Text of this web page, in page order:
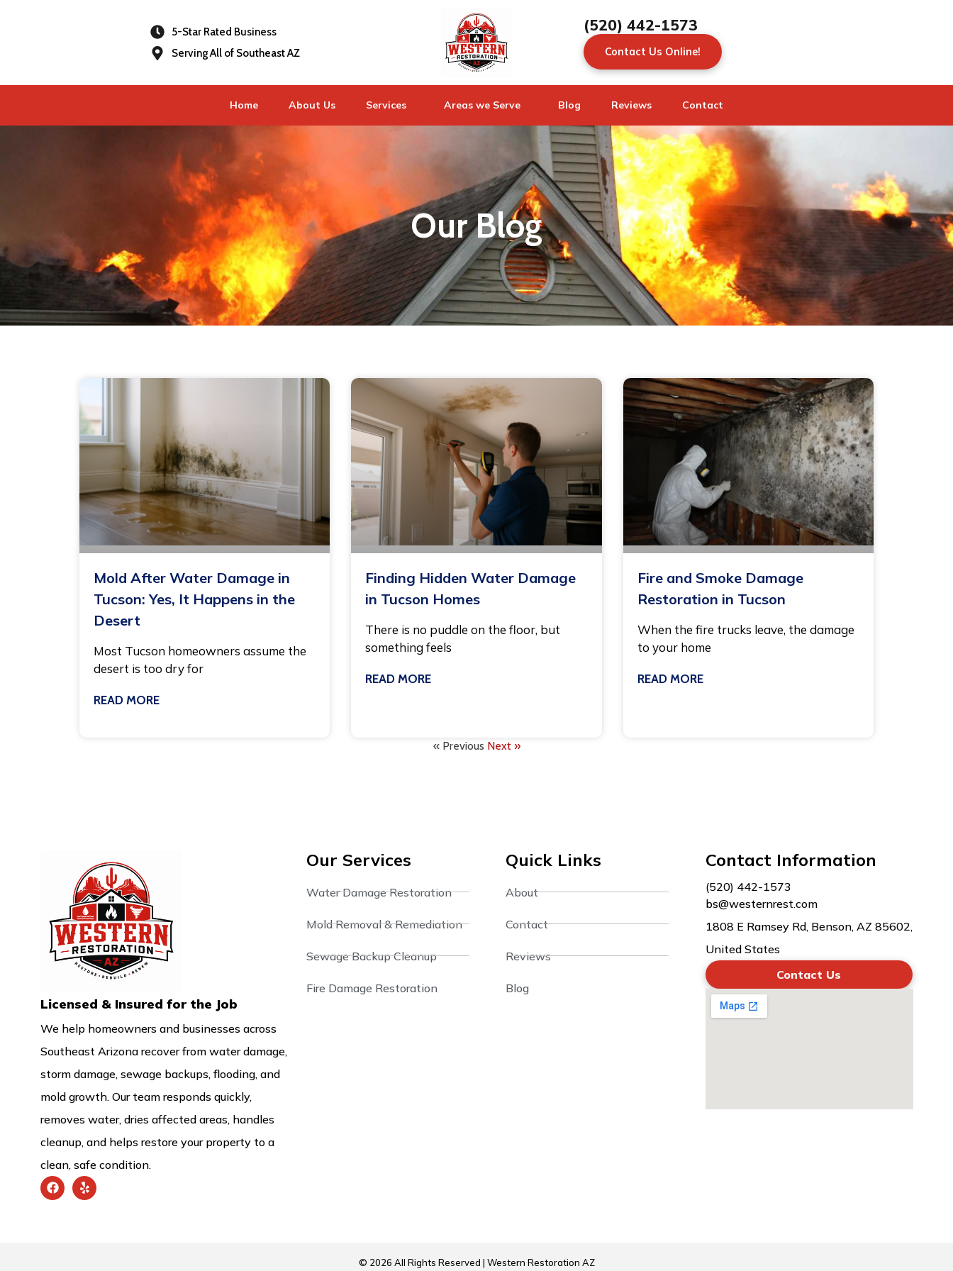
5-Star Rated Business
Serving All of Southeast AZ
(520) 442-1573
Contact Us Online!
Home About Us Services Areas we Serve Blog Reviews Contact
Our Blog
Mold After Water Damage in
Tucson: Yes, It Happens in the
Desert
Most Tucson homeowners assume the
desert is too dry for
READ MORE
Finding Hidden Water Damage
in Tucson Homes
There is no puddle on the floor, but
something feels
READ MORE
Fire and Smoke Damage
Restoration in Tucson
When the fire trucks leave, the damage
to your home
READ MORE
« Previous Next »
Licensed & Insured for the Job
We help homeowners and businesses across
Southeast Arizona recover from water damage,
storm damage, sewage backups, flooding, and
mold growth. Our team responds quickly,
removes water, dries affected areas, handles
cleanup, and helps restore your property to a
clean, safe condition.
Our Services
Water Damage Restoration
Mold Removal & Remediation
Sewage Backup Cleanup
Fire Damage Restoration
Quick Links
About
Contact
Reviews
Blog
Contact Information
(520) 442-1573
bs@westernrest.com
1808 E Ramsey Rd, Benson, AZ 85602,
United States
Contact Us
© 2026 All Rights Reserved | Western Restoration AZ